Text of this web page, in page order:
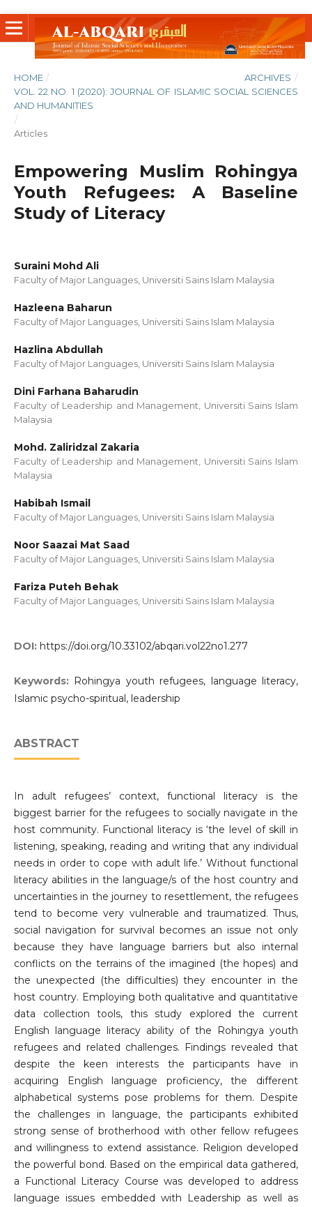
HOME / ARCHIVES /
VOL. 22 NO. 1 (2020): JOURNAL OF ISLAMIC SOCIAL SCIENCES
AND HUMANITIES
/
Articles
Empowering Muslim Rohingya
Youth Refugees: A Baseline
Study of Literacy
Suraini Mohd Ali
Faculty of Major Languages, Universiti Sains Islam Malaysia
Hazleena Baharun
Faculty of Major Languages, Universiti Sains Islam Malaysia
Hazlina Abdullah
Faculty of Major Languages, Universiti Sains Islam Malaysia
Dini Farhana Baharudin
Faculty of Leadership and Management, Universiti Sains Islam
Malaysia
Mohd. Zaliridzal Zakaria
Faculty of Leadership and Management, Universiti Sains Islam
Malaysia
Habibah Ismail
Faculty of Major Languages, Universiti Sains Islam Malaysia
Noor Saazai Mat Saad
Faculty of Major Languages, Universiti Sains Islam Malaysia
Fariza Puteh Behak
Faculty of Major Languages, Universiti Sains Islam Malaysia
DOI: https://doi.org/10.33102/abqari.vol22no1.277
Keywords: Rohingya youth refugees, language literacy,
Islamic psycho-spiritual, leadership
ABSTRACT
In adult refugees’ context, functional literacy is the
biggest barrier for the refugees to socially navigate in the
host community. Functional literacy is ‘the level of skill in
listening, speaking, reading and writing that any individual
needs in order to cope with adult life.’ Without functional
literacy abilities in the language/s of the host country and
uncertainties in the journey to resettlement, the refugees
tend to become very vulnerable and traumatized. Thus,
social navigation for survival becomes an issue not only
because they have language barriers but also internal
conflicts on the terrains of the imagined (the hopes) and
the unexpected (the difficulties) they encounter in the
host country. Employing both qualitative and quantitative
data collection tools, this study explored the current
English language literacy ability of the Rohingya youth
refugees and related challenges. Findings revealed that
despite the keen interests the participants have in
acquiring English language proficiency, the different
alphabetical systems pose problems for them. Despite
the challenges in language, the participants exhibited
strong sense of brotherhood with other fellow refugees
and willingness to extend assistance. Religion developed
the powerful bond. Based on the empirical data gathered,
a Functional Literacy Course was developed to address
language issues embedded with Leadership as well as